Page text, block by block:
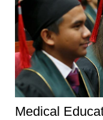
Medical